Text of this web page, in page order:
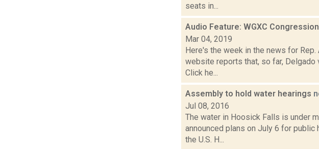
seats in...
Audio Feature: WGXC
Mar 04, 2019
Here's the week in the news for
website reports that, so far,
Click he...
Assembly to hold water hearings
Jul 08, 2016
The water in Hoosick Falls is under
announced plans on July 6 for public
the U.S. H...